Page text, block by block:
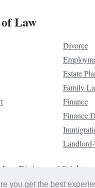
you get the best
Law
Divorce
Estate
Family
Finance
Finance
Dictionary. All rights